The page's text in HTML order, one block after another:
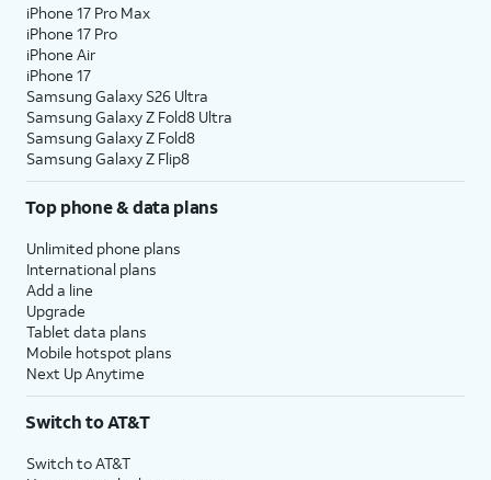
iPhone 17 Pro Max
iPhone 17 Pro
iPhone Air
iPhone 17
Samsung Galaxy S26 Ultra
Samsung Galaxy Z Fold8 Ultra
Samsung Galaxy Z Fold8
Samsung Galaxy Z Flip8
Top phone & data plans
Unlimited phone plans
International plans
Add a line
Upgrade
Tablet data plans
Mobile hotspot plans
Next Up Anytime
Switch to AT&T
Switch to AT&T